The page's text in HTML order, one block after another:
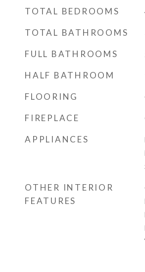
TOTAL BEDROOMS
TOTAL BATHROOMS
FULL BATHROOMS
HALF BATHROOM
FLOORING
FIREPLACE
APPLIANCES
OTHER INTERIOR
FEATURES